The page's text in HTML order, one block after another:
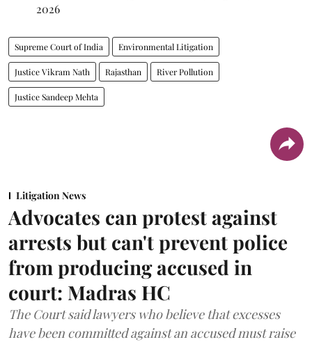
2026
Supreme Court of India Environmental Litigation
Justice Vikram Nath Rajasthan River Pollution
Justice Sandeep Mehta
Litigation News
Advocates can protest against
arrests but can't prevent police
from producing accused in
court: Madras HC
The Court said lawyers who believe that excesses
have been committed against an accused must raise